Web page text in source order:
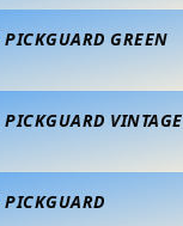
PICKGUARD GREEN
PICKGUARD VINTAGE
PICKGUARD